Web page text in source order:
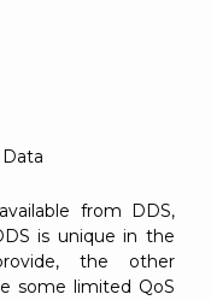
from DDS,
is unique in the
the other
some limited QoS